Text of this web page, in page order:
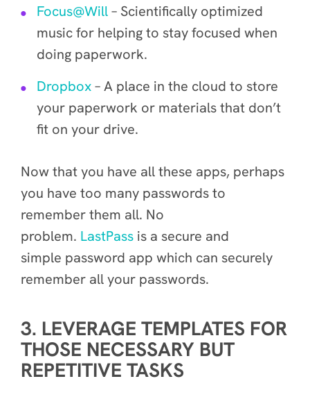
Focus@Will– Scientifically optimized
music for helping to stay focused when
doing paperwork.
Dropbox– A place in the cloud to store
your paperwork or materials that don’t
fit on your drive.
Now that you have all these apps, perhaps
you have too many passwords to
remember them all. No
problem. LastPass is a secure and
simple password app which can securely
remember all your passwords.
3. LEVERAGE TEMPLATES FOR
THOSE NECESSARY BUT
REPETITIVE TASKS